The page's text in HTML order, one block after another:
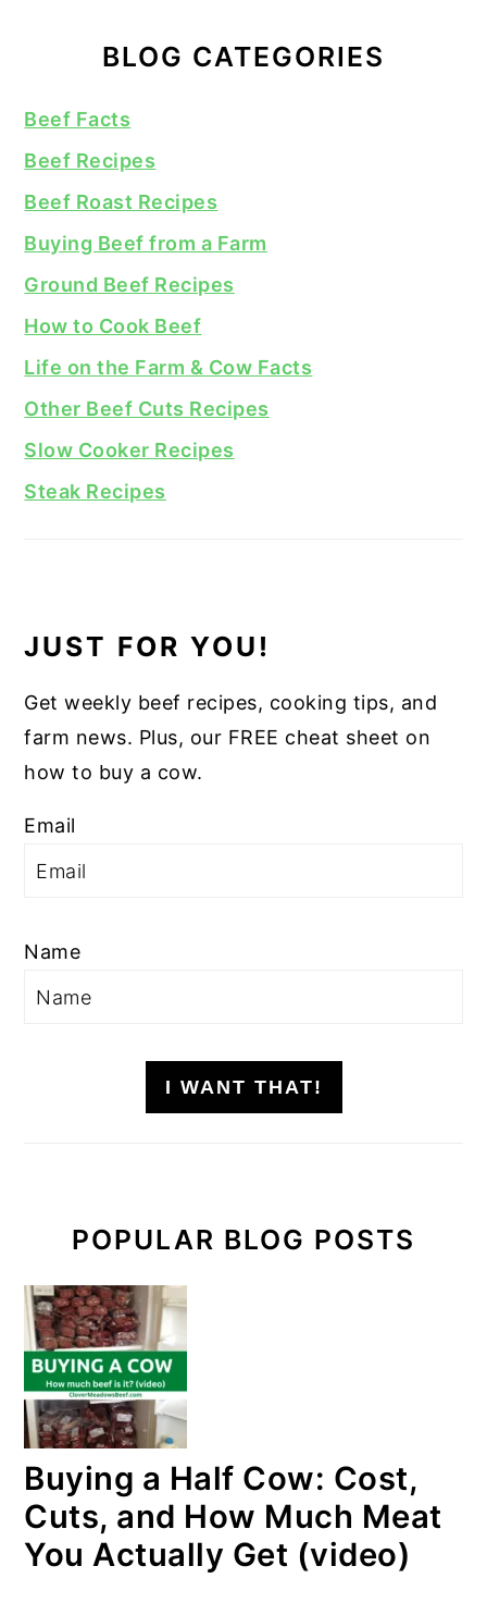
BLOG CATEGORIES
Beef Facts
Beef Recipes
Beef Roast Recipes
Buying Beef from a Farm
Ground Beef Recipes
How to Cook Beef
Life on the Farm & Cow Facts
Other Beef Cuts Recipes
Slow Cooker Recipes
Steak Recipes
JUST FOR YOU!
Get weekly beef recipes, cooking tips, and
farm news. Plus, our FREE cheat sheet on
how to buy a cow.
Email
Name
I WANT THAT!
POPULAR BLOG POSTS
Buying a Half Cow: Cost,
Cuts, and How Much Meat
You Actually Get (video)